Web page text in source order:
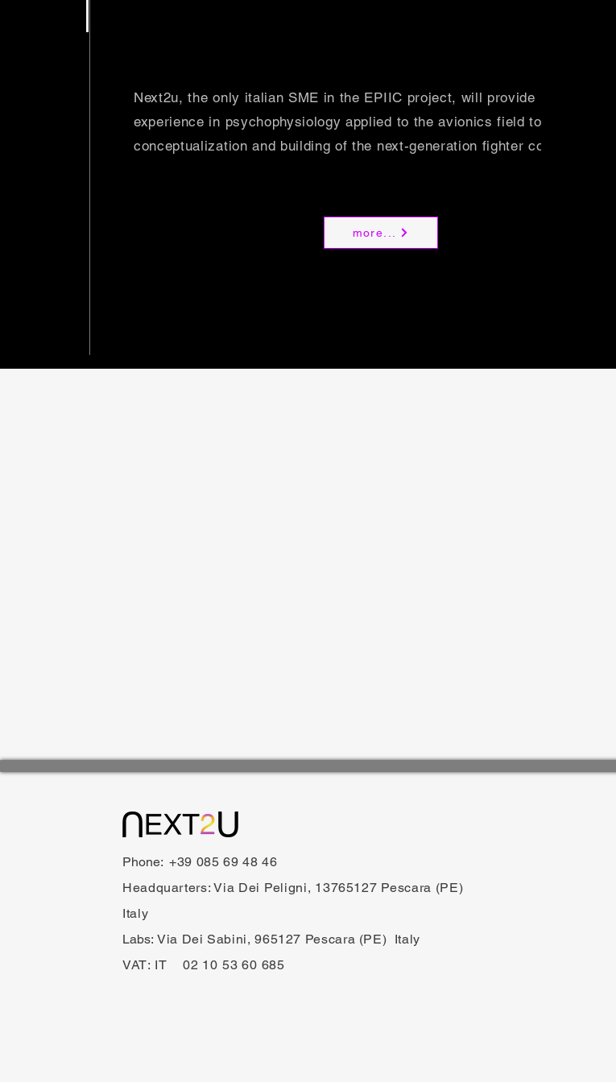
more...
Next2u, the only italian SME in the EPIIC project, will provide its renowned
experience in psychophysiology applied to the avionics field to the
conceptualization and building of the next-generation fighter cockpit.
Phone: +39 085 69 48 46
Headquarters: Via Dei Peligni, 13765127 Pescara (PE)
Italy
Labs:​ Via Dei Sabini, 965127 Pescara (PE) Italy
VAT: IT 02 10 53 60 685